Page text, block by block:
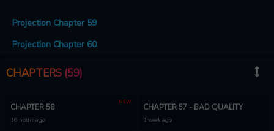
Projection Chapter 59
Projection Chapter 60
CHAPTERS (59)
CHAPTER 58
16 hours ago
NEW
CHAPTER 57 - BAD QUALITY
1 week ago